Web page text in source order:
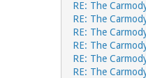
RE: The
RE: The
RE: The
RE: The
RE: The
RE: The